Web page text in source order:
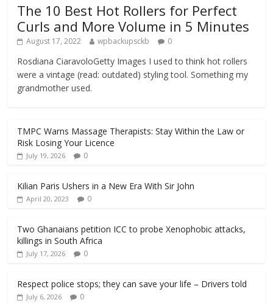
The 10 Best Hot Rollers for Perfect
Curls and More Volume in 5 Minutes
August 17, 2022 wpbackupsckb 0
Rosdiana CiaravoloGetty Images I used to think hot rollers
were a vintage (read: outdated) styling tool. Something my
grandmother used.
TMPC Warns Massage Therapists: Stay Within the Law or
Risk Losing Your Licence
July 19, 2026 0
Kilian Paris Ushers in a New Era With Sir John
April 20, 2023 0
Two Ghanaians petition ICC to probe Xenophobic attacks,
killings in South Africa
July 17, 2026 0
Respect police stops; they can save your life – Drivers told
July 6, 2026 0